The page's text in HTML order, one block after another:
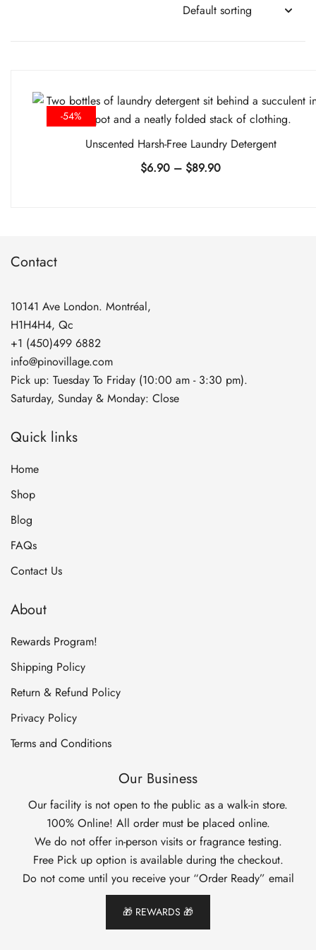
-54%
Unscented Harsh-Free Laundry Detergent
$6.90 – $89.90Price
Contact
10141 Ave London. Montréal,
H1H4H4, Qc
+1 (450)499 6882
info@pinovillage.com
Pick up: Tuesday To Friday (10:00 am - 3:30 pm).
Saturday, Sunday & Monday: Close
Quick links
Home
Shop
Blog
FAQs
Contact Us
About
Rewards Program!
Shipping Policy
Return & Refund Policy
Privacy Policy
Terms and Conditions
Our Business
Our facility is not open to the public as a walk-in store.
100% Online! All order must be placed online.
We do not offer in-person visits or fragrance testing.
Free Pick up option is available during the checkout.
Do not come until you receive your “Order Ready” email
🎁 REWARDS 🎁